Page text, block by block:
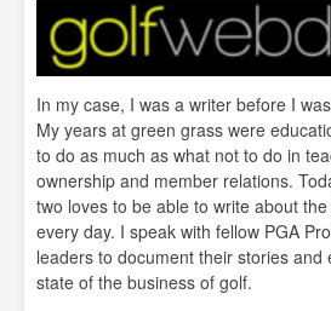
In my case, I was a writer before I
My years at green grass were
to do as much as what not to do in
ownership and member relations.
two loves to be able to write about
every day. I speak with fellow PGA
leaders to document their stories
state of the business of golf.